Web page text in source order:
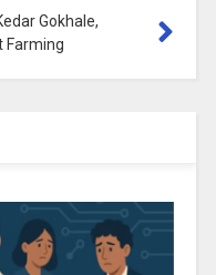
Gokhale,
Farming